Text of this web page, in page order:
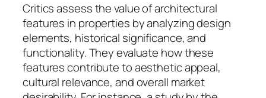
Critics assess the value of architectural
features in properties by analyzing design
elements, historical significance, and
functionality. They evaluate how these
features contribute to aesthetic appeal,
cultural relevance, and overall market